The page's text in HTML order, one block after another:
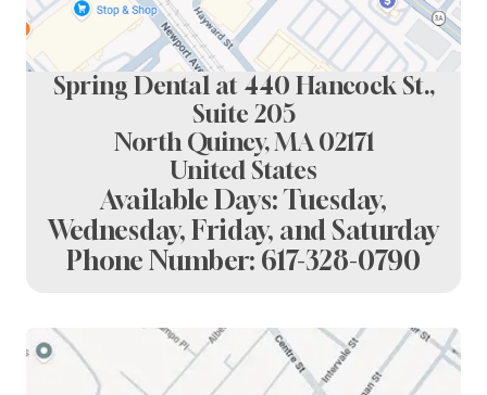
Spring Dental at 440 Hancock St.,
Suite 205
North Quincy, MA 02171
United States
Available Days: Tuesday,
Wednesday, Friday, and Saturday
Phone Number: 617-328-0790